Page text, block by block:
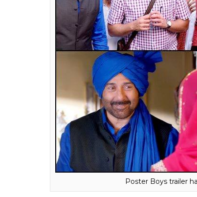
I didn’t want to become a hero, but
see cinema to see characters which
[Indian] films are still doing so well.
give a complete picture of the
which things have changed. Studios
invest in the films they believe in.
making. Somehow the whole
Also Read:Sunny Deol calling up
faith in Bollywood friendships